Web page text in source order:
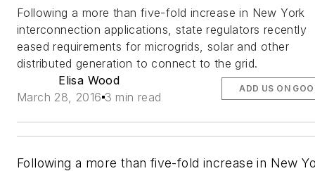
Following a more than five-fold increase in New York
interconnection applications, state regulators recently
eased requirements for microgrids, solar and other
distributed generation to connect to the grid.
Elisa Wood
March 28, 2016 3 min read
ADD US ON
Following a more than five-fold increase in New